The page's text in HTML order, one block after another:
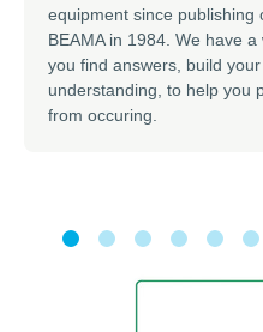
equipment since publishing
BEAMA in 1984. We have
you find answers, build
understanding, to help you
from occuring.